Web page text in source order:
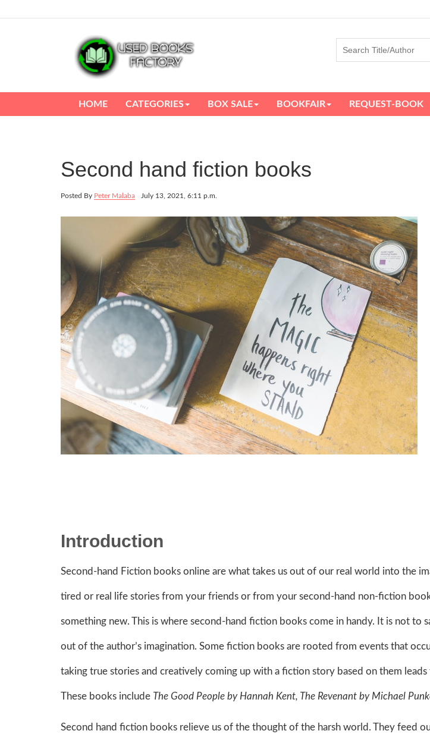
HOME CATEGORIES BOX SALE BOOKFAIR REQUEST-BOOK
Second hand fiction books
Posted By Peter Malaba July 13, 2021, 6:11 p.m.
Introduction
Second-hand Fiction books online are what takes us out of our real world into the
tired or real life stories from your friends or from your second-hand non-fiction
something new. This is where second-hand fiction books come in handy. It is not to
out of the author’s imagination. Some fiction books are rooted from events that
taking true stories and creatively coming up with a fiction story based on them
These books include The Good People by Hannah Kent, The Revenant by Michael
Second hand fiction books relieve us of the thought of the harsh world. They feed